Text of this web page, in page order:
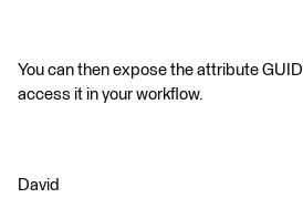
You can then expose the attribute
access it in your workflow.
David